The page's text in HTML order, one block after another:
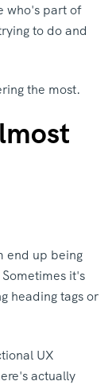
who's part of
to do and
the most.
end up being
Sometimes it's
heading tags or
UX
actually